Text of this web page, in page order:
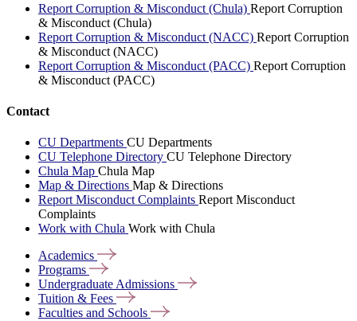
Report Corruption & Misconduct (Chula) Report Corruption
& Misconduct (Chula)
Report Corruption & Misconduct (NACC) Report Corruption
& Misconduct (NACC)
Report Corruption & Misconduct (PACC) Report Corruption
& Misconduct (PACC)
Contact
CU Departments CU Departments
CU Telephone Directory CU Telephone Directory
Chula Map Chula Map
Map & Directions Map & Directions
Report Misconduct Complaints Report Misconduct
Complaints
Work with Chula Work with Chula
Academics
Programs
Undergraduate Admissions
Tuition & Fees
Faculties and Schools